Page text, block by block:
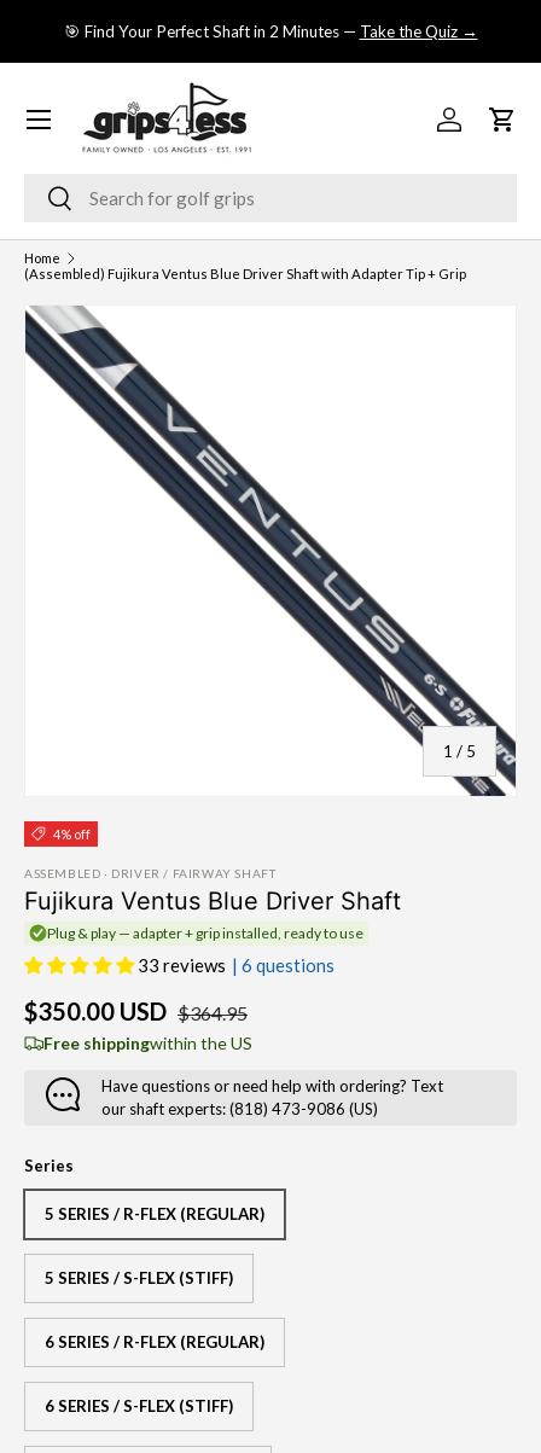
SKIP TO CONTENT
🎯 Find Your Perfect Shaft in 2 Minutes — Take the Quiz →
SearchSearch
Log inCart
Menu
Home
(Assembled) Fujikura Ventus Blue Driver Shaft with Adapter Tip + Grip
1 / of
5
4% off
ASSEMBLED · DRIVER / FAIRWAY SHAFT
Fujikura Ventus Blue Driver Shaft
Plug & play — adapter + grip installed, ready to use
33 reviews | 6 questions
$350.00 USD $364.95
Free shippingwithin the US
Have questions or need help with ordering? Text
our shaft experts: (818) 473-9086 (US)
Series
5 SERIES / R-FLEX (REGULAR)
5 SERIES / S-FLEX (STIFF)
6 SERIES / R-FLEX (REGULAR)
6 SERIES / S-FLEX (STIFF)